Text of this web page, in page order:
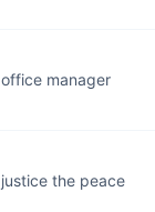
office manager
justice the peace